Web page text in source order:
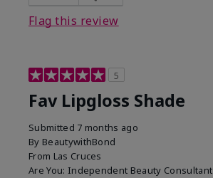
Flag this review
5
Fav Lipgloss Shade
Submitted 7 months ago
By BeautywithBond
From Las Cruces
Are You: Independent Beauty Consultant